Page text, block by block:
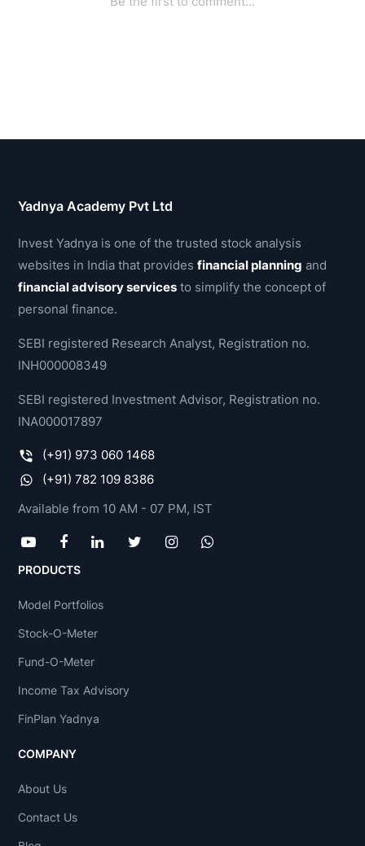
Yadnya Academy Pvt Ltd
Invest Yadnya is one of the trusted stock analysis
websites in India that providesfinancial planning and
financial advisory services to simplify the concept of
personal finance.
SEBI registered Research Analyst, Registration no.
INH000008349
SEBI registered Investment Advisor, Registration no.
INA000017897
(+91) 973 060 1468
(+91) 782 109 8386
Available from 10 AM - 07 PM, IST
PRODUCTS
Model Portfolios
Stock-O-Meter
Fund-O-Meter
Income Tax Advisory
FinPlan Yadnya
COMPANY
About Us
Contact Us